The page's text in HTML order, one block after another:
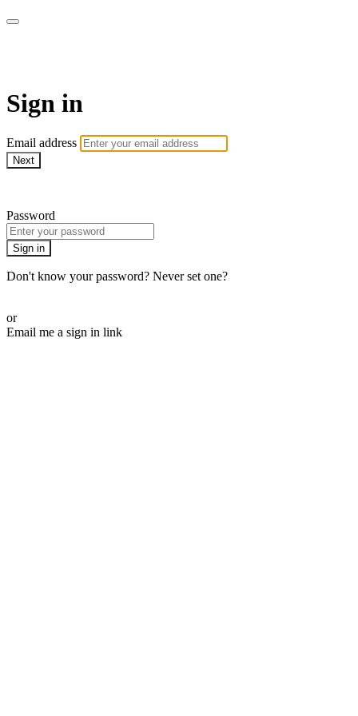
Sign in
Email address
Next
Password
Sign in
Don't know your password? Never set one?
or
Email me a sign in link